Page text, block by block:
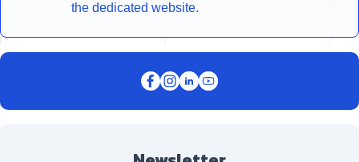
the dedicated website.